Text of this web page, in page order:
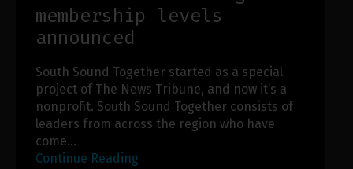
membership levels
announced
South Sound Together started as a special
project of The News Tribune, and now it’s a
nonprofit. South Sound Together consists of
leaders from across the region who have
come…
Continue Reading